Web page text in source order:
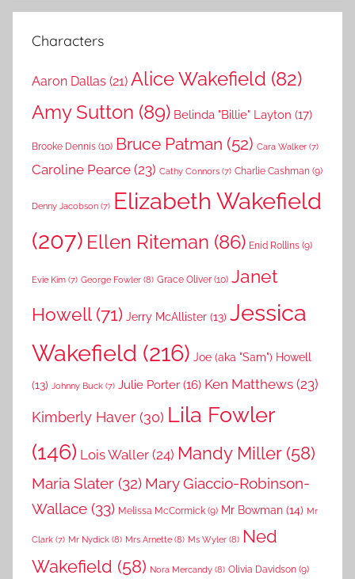
Characters
Aaron Dallas (21) Alice Wakefield (82)
Amy Sutton (89) Belinda "Billie" Layton (17)
Brooke Dennis (10) Bruce Patman (52) Cara Walker (7)
Caroline Pearce (23) Cathy Connors (7) Charlie Cashman (9)
Denny Jacobson (7) Elizabeth Wakefield
(207) Ellen Riteman (86) Enid Rollins (9)
Evie Kim (7) George Fowler (8) Grace Oliver (10) Janet
Howell(71) Jerry McAllister (13) Jessica
Wakefield (216) Joe (aka "Sam") Howell
(13) Johnny Buck (7) Julie Porter (16) Ken Matthews (23)
Kimberly Haver (30) Lila Fowler
(146) Lois Waller (24) Mandy Miller(58)
Maria Slater (32) Mary Giaccio-Robinson-
Wallace (33) Melissa McCormick (9) Mr Bowman (14) Mr
Clark (7) Mr Nydick (8) Mrs Arnette (8) Ms Wyler (8) Ned
Wakefield (58) Nora Mercandy (8) Olivia Davidson (9)